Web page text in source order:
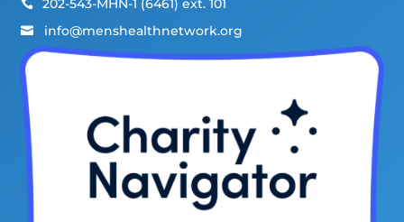
 202-543-MHN-1 (6461) ext. 101
 info@menshealthnetwork.org